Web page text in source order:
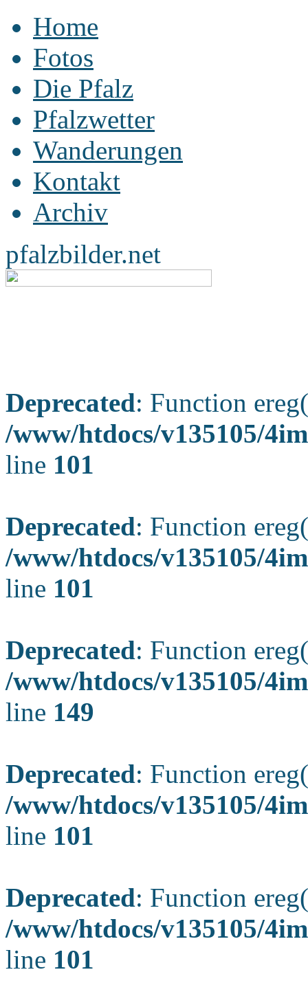
Home
Fotos
Die Pfalz
Pfalzwetter
Wanderungen
Kontakt
Archiv
pfalzbilder.net
Deprecated: Function
/www/htdocs/v135105/
line 101
Deprecated: Function
/www/htdocs/v135105/
line 101
Deprecated: Function
/www/htdocs/v135105/
line 149
Deprecated: Function
/www/htdocs/v135105/
line 101
Deprecated: Function
/www/htdocs/v135105/
line 101